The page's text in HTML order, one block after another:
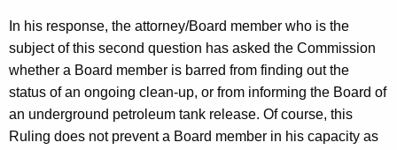
In his response, the attorney/Board member who is the
subject of this second question has asked the Commission
whether a Board member is barred from finding out the
status of an ongoing clean-up, or from informing the Board of
an underground petroleum tank release. Of course, this
Ruling does not prevent a Board member in his capacity as